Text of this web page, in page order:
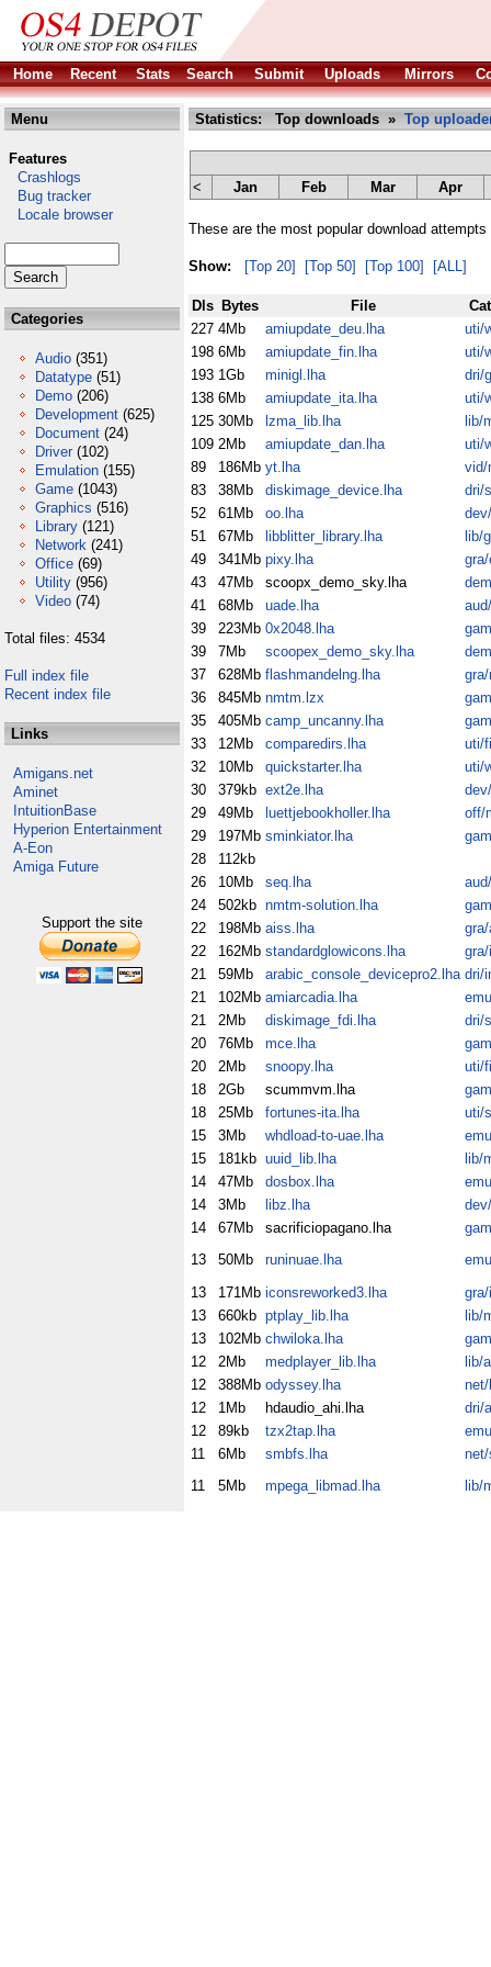
Home Recent Stats Search Submit Uploads Mirrors
Menu
Features
Crashlogs
Bug tracker
Locale browser
Categories
Audio (351)
Datatype (51)
Demo (206)
Development (625)
Document (24)
Driver (102)
Emulation (155)
Game (1043)
Graphics (516)
Library (121)
Network (241)
Office (69)
Utility (956)
Video (74)
Total files: 4534
Full index file
Recent index file
Links
Amigans.net
Aminet
IntuitionBase
Hyperion Entertainment
A-Eon
Amiga Future
Support the site
Statistics: Top downloads » Top
< Jan Feb Mar Apr
These are the most popular download
Show: [Top 20] [Top 50] [Top 100] [ALL]
Dls Bytes File
227 4Mb amiupdate_deu.lha
uti/
198 6Mb amiupdate_fin.lha
uti/
193 1Gb minigl.lha
dri/
138 6Mb amiupdate_ita.lha
uti/
125 30Mb lzma_lib.lha
lib/
109 2Mb amiupdate_dan.lha
uti/
89
186Mb yt.lha
vid/
83
38Mb diskimage_device.lha
dri/
52
61Mb oo.lha
51
67Mb libblitter_library.lha
lib/
49
341Mb pixy.lha
43
47Mb scoopx_demo_sky.lha
41
68Mb uade.lha
39
223Mb 0x2048.lha
39
7Mb scoopex_demo_sky.lha
37
628Mb flashmandelng.lha
36
845Mb nmtm.lzx
35
405Mb camp_uncanny.lha
33
12Mb comparedirs.lha
uti/
32
10Mb quickstarter.lha
uti/
30
379kb ext2e.lha
29
49Mb luettjebookholler.lha
off/
29
197Mb sminkiator.lha
28
112kb
26
10Mb seq.lha
24
502kb nmtm-solution.lha
22
198Mb aiss.lha
22
162Mb standardglowicons.lha
21
59Mb arabic_console_devicepro2.lha dri/
21
102Mb amiarcadia.lha
21
2Mb diskimage_fdi.lha
dri/
20
76Mb mce.lha
20
2Mb snoopy.lha
uti/
18
2Gb scummvm.lha
18
25Mb fortunes-ita.lha
uti/
15
3Mb whdload-to-uae.lha
15
181kb uuid_lib.lha
lib/
14
47Mb dosbox.lha
14
3Mb libz.lha
14
67Mb sacrificiopagano.lha
13
50Mb runinuae.lha
13
171Mb iconsreworked3.lha
13
660kb ptplay_lib.lha
lib/
13
102Mb chwiloka.lha
12
2Mb medplayer_lib.lha
lib/
12
388Mb odyssey.lha
net/
12
1Mb hdaudio_ahi.lha
dri/
12
89kb tzx2tap.lha
11
6Mb smbfs.lha
11
5Mb mpega_libmad.lha lib/